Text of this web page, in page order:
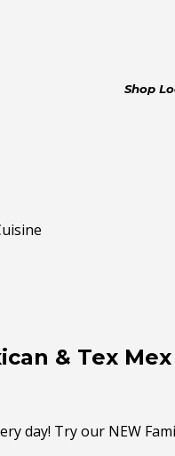
Shop
& Tex
day! Try our NEW